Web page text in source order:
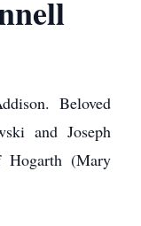
Beloved
and Joseph
Hogarth (Mary